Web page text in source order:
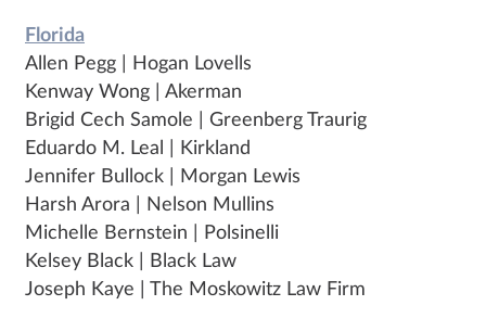
Florida
Allen Pegg | Hogan Lovells
Kenway Wong | Akerman
Brigid Cech Samole | Greenberg Traurig
Eduardo M. Leal | Kirkland
Jennifer Bullock | Morgan Lewis
Harsh Arora | Nelson Mullins
Michelle Bernstein | Polsinelli
Kelsey Black | Black Law
Joseph Kaye | The Moskowitz Law Firm